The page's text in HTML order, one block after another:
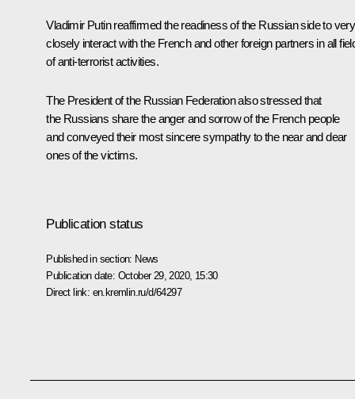
Vladimir Putin reaffirmed the readiness of the Russian side to very
closely interact with the French and other foreign partners in all
of anti-terrorist activities.
The President of the Russian Federation also stressed that
the Russians share the anger and sorrow of the French people
and conveyed their most sincere sympathy to the near and dear
ones of the victims.
Publication status
Published in section: News
Publication date: October 29, 2020, 15:30
Direct link: en.kremlin.ru/d/64297